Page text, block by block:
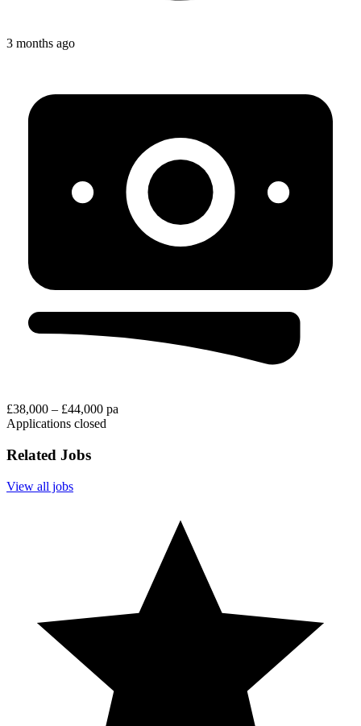
3 months ago
£38,000 – £44,000 pa
Applications closed
Related Jobs
View all jobs